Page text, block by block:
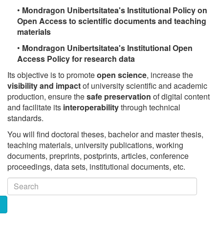
• Mondragon Unibertsitatea's Institutional Policy on
Open Access to scientific documents and teaching
materials
• Mondragon Unibertsitatea's Institutional Open
Access Policy for research data
Its objective is to promoteopen science, increase the
visibility and impactof university scientific and academic
production, ensure thesafe preservation of digital content
and facilitate its interoperabilitythrough technical
standards.
You will find doctoral theses, bachelor and master thesis,
teaching materials, university publications, working
documents, preprints, postprints, articles, conference
proceedings, data sets, institutional documents, etc.